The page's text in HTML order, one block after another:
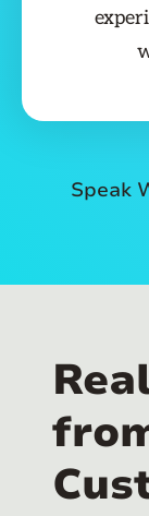
Speak